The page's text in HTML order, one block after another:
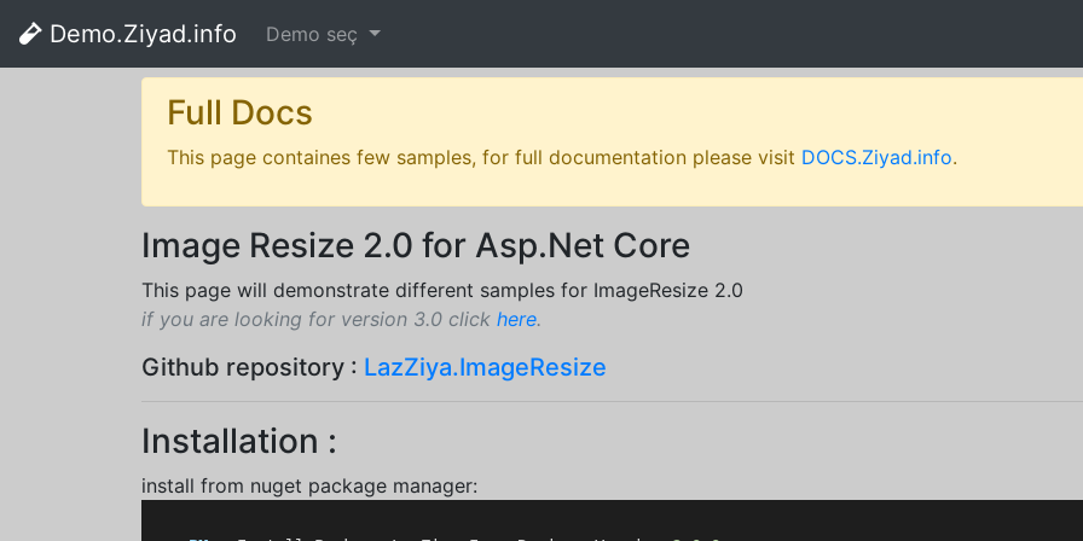
Demo.Ziyad.info Demo seç
Full Docs
This page containes few samples, for full documentation please visit DOCS.Ziyad.info.
Image Resize 2.0 for Asp.Net Core
This page will demonstrate different samples for ImageResize 2.0
if you are looking for version 3.0 click here.
Github repository : LazZiya.ImageResize
Installation :
install from nuget package manager: